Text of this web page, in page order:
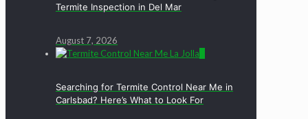
Termite Inspection in Del Mar
August 7, 2026
Searching for Termite Control Near Me in
Carlsbad? Here’s What to Look For